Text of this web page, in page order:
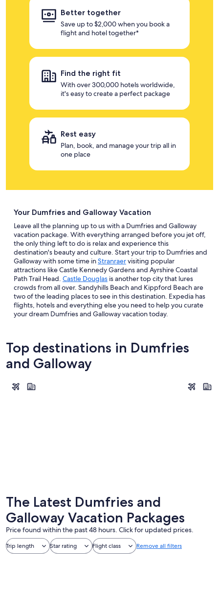
Better together
Save up to $2,000 when you book a
flight and hotel together*
Find the right fit
With over 300,000 hotels worldwide,
it's easy to create a perfect package
Rest easy
Plan, book, and manage your trip all in
one place
Your Dumfries and Galloway Vacation
Leave all the planning up to us with a Dumfries and Galloway
vacation package. With everything arranged before you jet off,
the only thing left to do is relax and experience this
destination's beauty and culture. Start your trip to Dumfries and
Galloway with some time inStranraervisiting popular
attractions like Castle Kennedy Gardens and Ayrshire Coastal
Path Trail Head. Castle Douglas is another top city that lures
crowds from all over. Sandyhills Beach and Kippford Beach are
two of the leading places to see in this destination. Expedia has
flights, hotels and everything else you need to help you curate
your dream Dumfries and Galloway vacation today.
Top destinations in Dumfries
and Galloway
Dumfries Stranraer
The Latest Dumfries and
Galloway Vacation Packages
Price found within the past 48 hours. Click for updated prices.
Trip length Star rating Flight class Remove all filters